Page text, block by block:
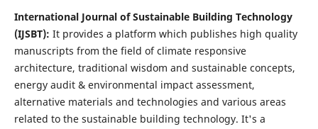
International Journal of Sustainable Building Technology
(IJSBT): It provides a platform which publishes high quality
manuscripts from the field of climate responsive
architecture, traditional wisdom and sustainable concepts,
energy audit & environmental impact assessment,
alternative materials and technologies and various areas
related to the sustainable building technology. It's a